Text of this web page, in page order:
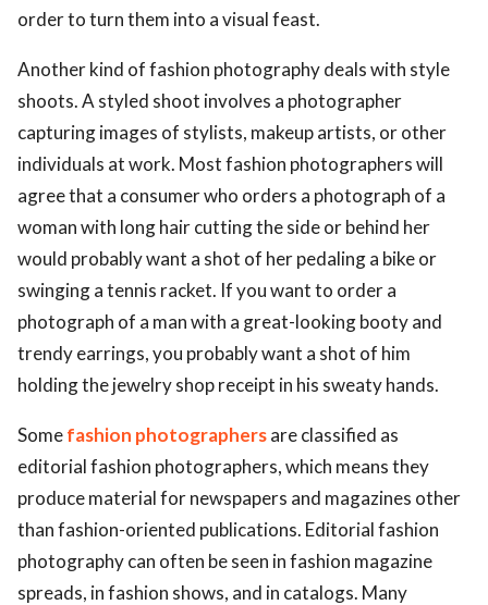
order to turn them into a visual feast.
Another kind of fashion photography deals with style
shoots. A styled shoot involves a photographer
capturing images of stylists, makeup artists, or other
individuals at work. Most fashion photographers will
agree that a consumer who orders a photograph of a
woman with long hair cutting the side or behind her
would probably want a shot of her pedaling a bike or
swinging a tennis racket. If you want to order a
photograph of a man with a great-looking booty and
trendy earrings, you probably want a shot of him
holding the jewelry shop receipt in his sweaty hands.
Somefashion photographersare classified as
editorial fashion photographers, which means they
produce material for newspapers and magazines other
than fashion-oriented publications. Editorial fashion
photography can often be seen in fashion magazine
spreads, in fashion shows, and in catalogs. Many